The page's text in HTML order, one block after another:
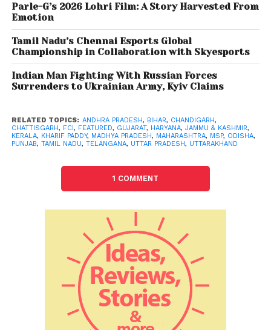
Parle-G’s 2026 Lohri Film: A Story Harvested From
Emotion
Tamil Nadu’s Chennai Esports Global
Championship in Collaboration with Skyesports
Indian Man Fighting With Russian Forces
Surrenders to Ukrainian Army, Kyiv Claims
RELATED TOPICS: ANDHRA PRADESH, BIHAR, CHANDIGARH,
CHATTISGARH, FCI, FEATURED, GUJARAT, HARYANA, JAMMU & KASHMIR,
KERALA, KHARIF PADDY, MADHYA PRADESH, MAHARASHTRA, MSP, ODISHA,
PUNJAB, TAMIL NADU, TELANGANA, UTTAR PRADESH, UTTARAKHAND
1 COMMENT